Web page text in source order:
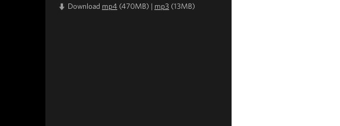
Download mp4 (470MB) | mp3 (13MB)